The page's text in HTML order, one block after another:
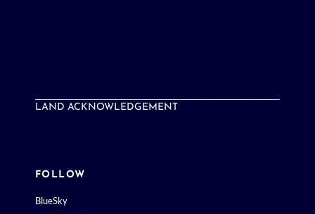
LAND ACKNOWLEDGEMENT
FOLLOW
BlueSky